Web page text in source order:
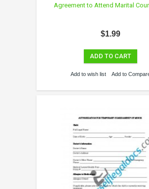
Agreement to Attend Marital
$1.99
ADD TO CART
Add to wish list Add to